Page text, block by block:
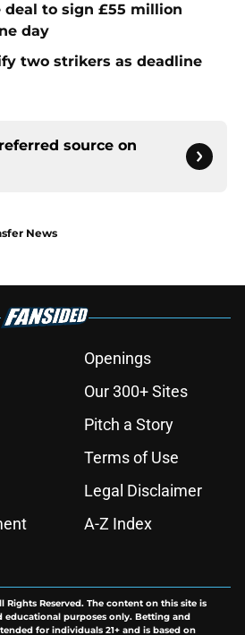
deal to sign £55 million
day
two strikers as deadline
source on
News
Openings
Our 300+ Sites
Pitch a Story
Terms of Use
Legal Disclaimer
A-Z Index
Rights Reserved. The content on this site is
educational purposes only. Betting and
for individuals 21+ and is based on